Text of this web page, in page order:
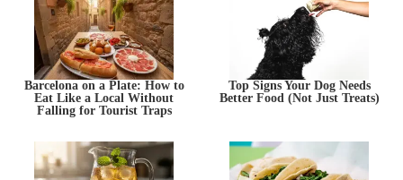
Barcelona on a Plate: How to
Eat Like a Local Without
Falling for Tourist Traps
Top Signs Your Dog Needs
Better Food (Not Just Treats)